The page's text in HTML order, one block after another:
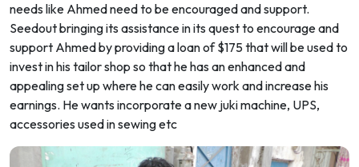
needs like Ahmed need to be encouraged and support.
Seedout bringing its assistance in its quest to encourage and
support Ahmed by providing a loan of $175 that will be used to
invest in his tailor shop so that he has an enhanced and
appealing set up where he can easily work and increase his
earnings. He wants incorporate a new juki machine, UPS,
accessories used in sewing etc